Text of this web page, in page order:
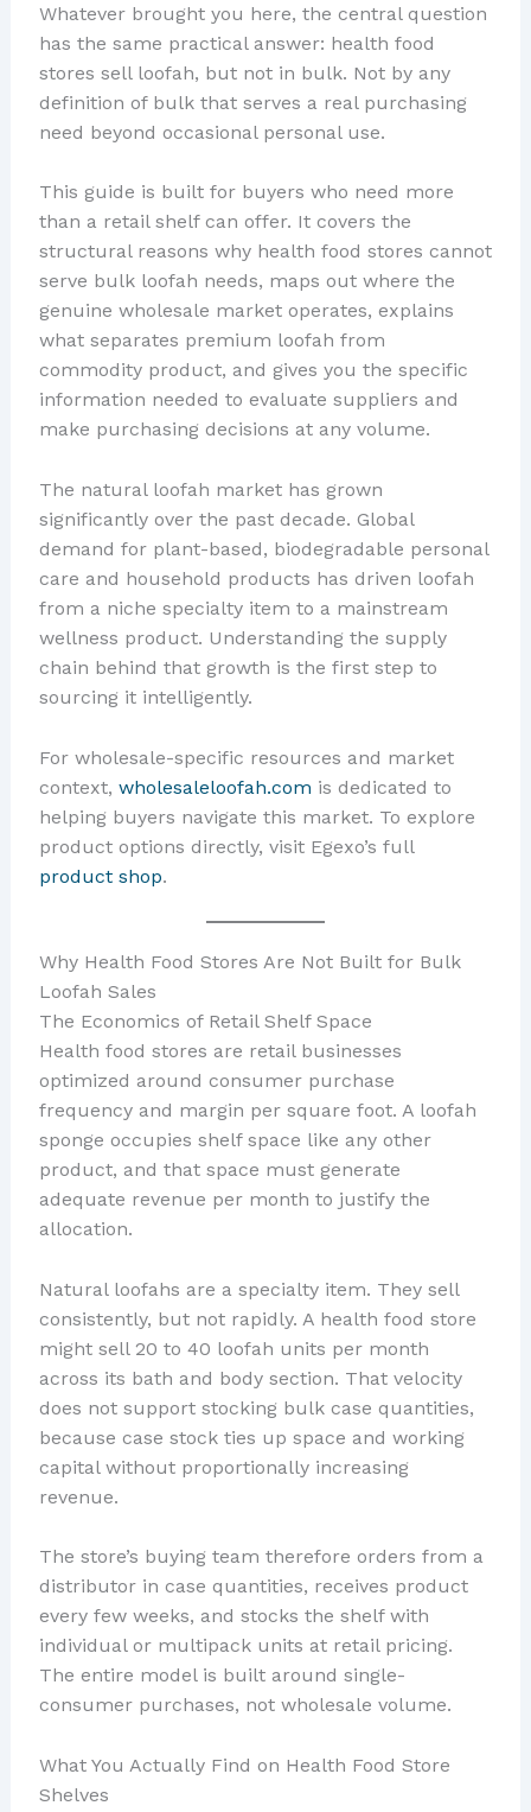
Whatever brought you here, the central question
has the same practical answer: health food
stores sell loofah, but not in bulk. Not by any
definition of bulk that serves a real purchasing
need beyond occasional personal use.
This guide is built for buyers who need more
than a retail shelf can offer. It covers the
structural reasons why health food stores cannot
serve bulk loofah needs, maps out where the
genuine wholesale market operates, explains
what separates premium loofah from
commodity product, and gives you the specific
information needed to evaluate suppliers and
make purchasing decisions at any volume.
The natural loofah market has grown
significantly over the past decade. Global
demand for plant-based, biodegradable personal
care and household products has driven loofah
from a niche specialty item to a mainstream
wellness product. Understanding the supply
chain behind that growth is the first step to
sourcing it intelligently.
For wholesale-specific resources and market
context, wholesaleloofah.com is dedicated to
helping buyers navigate this market. To explore
product options directly, visit Egexo’s full
product shop.
Why Health Food Stores Are Not Built for Bulk
Loofah Sales
The Economics of Retail Shelf Space
Health food stores are retail businesses
optimized around consumer purchase
frequency and margin per square foot. A loofah
sponge occupies shelf space like any other
product, and that space must generate
adequate revenue per month to justify the
allocation.
Natural loofahs are a specialty item. They sell
consistently, but not rapidly. A health food store
might sell 20 to 40 loofah units per month
across its bath and body section. That velocity
does not support stocking bulk case quantities,
because case stock ties up space and working
capital without proportionally increasing
revenue.
The store’s buying team therefore orders from a
distributor in case quantities, receives product
every few weeks, and stocks the shelf with
individual or multipack units at retail pricing.
The entire model is built around single-
consumer purchases, not wholesale volume.
What You Actually Find on Health Food Store
Shelves